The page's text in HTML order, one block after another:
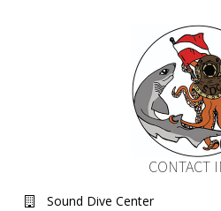
CONTACT
Sound Dive Center